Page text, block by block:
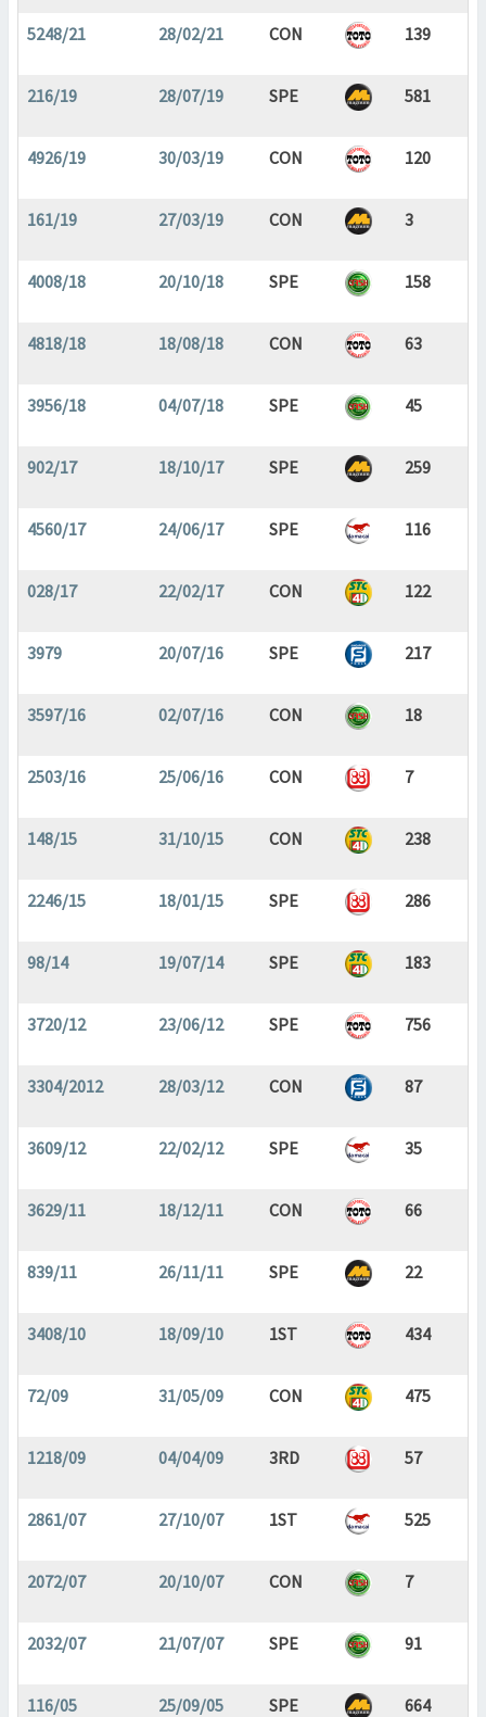
5248/21 28/02/21 CON 139
216/19 28/07/19 SPE 581
4926/19 30/03/19 CON 120
161/19 27/03/19 CON 3
4008/18 20/10/18 SPE 158
4818/18 18/08/18 CON 63
3956/18 04/07/18 SPE 45
902/17 18/10/17 SPE 259
4560/17 24/06/17 SPE 116
028/17 22/02/17 CON 122
3979 20/07/16 SPE 217
3597/16 02/07/16 CON 18
2503/16 25/06/16 CON 7
148/15 31/10/15 CON 238
2246/15 18/01/15 SPE 286
98/14 19/07/14 SPE 183
3720/12 23/06/12 SPE 756
3304/2012 28/03/12 CON 87
3609/12 22/02/12 SPE 35
3629/11 18/12/11 CON 66
839/11 26/11/11 SPE 22
3408/10 18/09/10 1ST 434
72/09 31/05/09 CON 475
1218/09 04/04/09 3RD 57
2861/07 27/10/07 1ST 525
2072/07 20/10/07 CON 7
2032/07 21/07/07 SPE 91
116/05 25/09/05 SPE 664